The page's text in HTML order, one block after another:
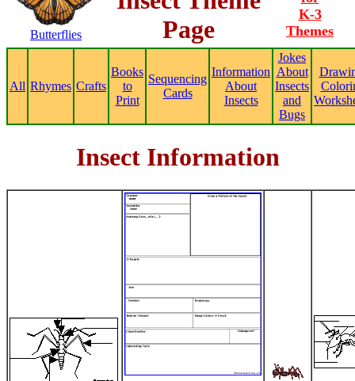
Butterflies
Page
K-3
Themes
All Rhymes Crafts
Books
to
Print
Sequencing
Cards
Information
About
Insects
Jokes
About
Insects
and
Bugs
Insect Information